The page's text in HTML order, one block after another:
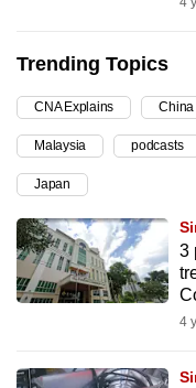
Trending Topics
CNA Explains China
Malaysia podcasts
Japan
3
4
continue,
upgrade
to
a
supported
or,
for
the
download